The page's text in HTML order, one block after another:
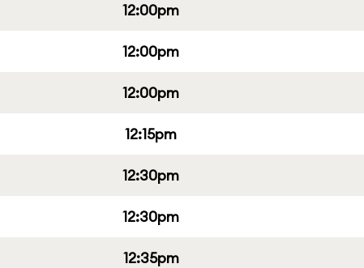
12:00pm
12:00pm
12:00pm
12:15pm
12:30pm
12:30pm
12:35pm